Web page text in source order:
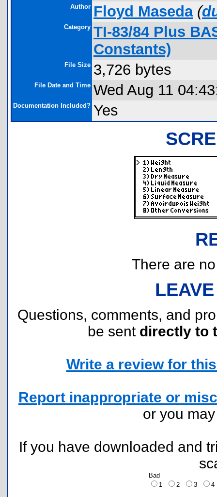
Author Floyd Maseda (
Category TI-83/84 Plus
Constants)
File Size 3,726 bytes
File Date and Time Wed Aug 11
Documentation Included? Yes
There are
Questions, comments, and
be sent directly to
Write a review for
Report inappropriate or
or you
If you have downloaded and
Bad
1
2 3